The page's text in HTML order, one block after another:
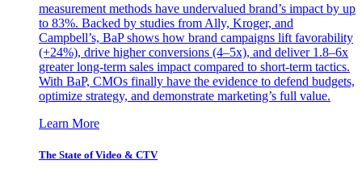
measurement methods have undervalued brand’s impact by up
to 83%. Backed by studies from Ally, Kroger, and
Campbell’s, BaP shows how brand campaigns lift favorability
(+24%), drive higher conversions (4–5x), and deliver 1.8–6x
greater long-term sales impact compared to short-term tactics.
With BaP, CMOs finally have the evidence to defend budgets,
optimize strategy, and demonstrate marketing’s full value.
Learn More
The State of Video & CTV